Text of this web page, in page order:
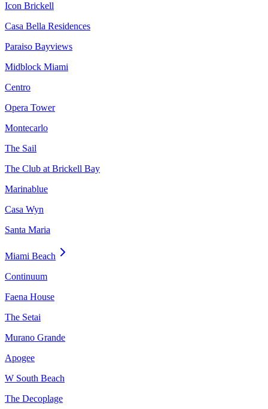
Icon Brickell
Casa Bella Residences
Paraiso Bayviews
Midblock Miami
Centro
Opera Tower
Montecarlo
The Sail
The Club at Brickell Bay
Marinablue
Casa Wyn
Santa Maria
Miami Beach
Continuum
Faena House
The Setai
Murano Grande
Apogee
W South Beach
The Decoplage